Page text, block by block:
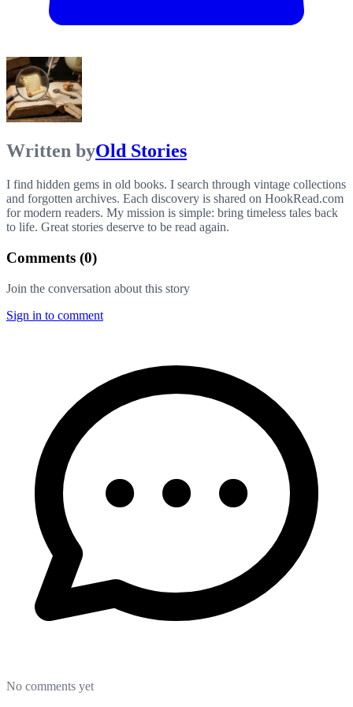
Written byOld Stories
I find hidden gems in old books. I search through vintage collections
and forgotten archives. Each discovery is shared on HookRead.com
for modern readers. My mission is simple: bring timeless tales back
to life. Great stories deserve to be read again.
Comments (0)
Join the conversation about this story
Sign in to comment
No comments yet